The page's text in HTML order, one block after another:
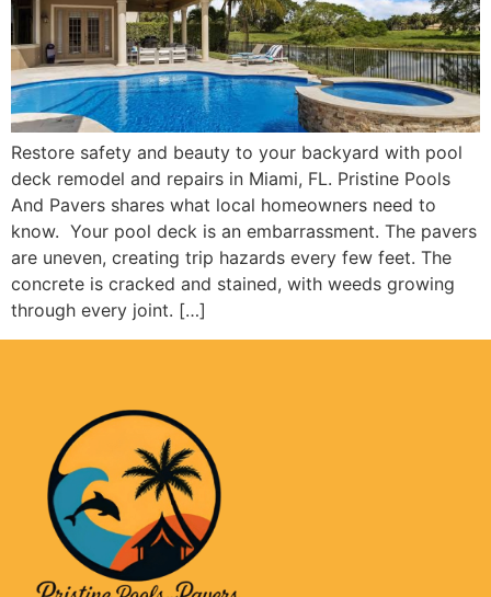
Restore safety and beauty to your backyard with pool
deck remodel and repairs in Miami, FL. Pristine Pools
And Pavers shares what local homeowners need to
know. Your pool deck is an embarrassment. The pavers
are uneven, creating trip hazards every few feet. The
concrete is cracked and stained, with weeds growing
through every joint. […]